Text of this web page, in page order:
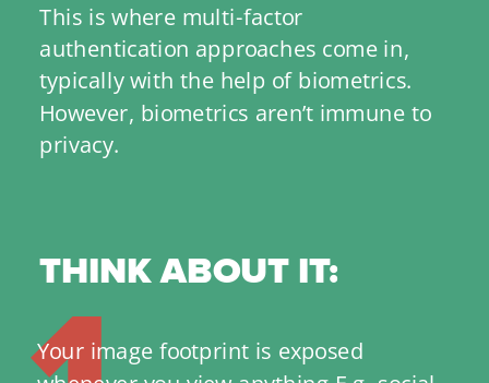
This is where multi-factor
authentication approaches come in,
typically with the help of biometrics.
However, biometrics aren’t immune to
privacy.
THINK ABOUT IT:
Your image footprint is exposed